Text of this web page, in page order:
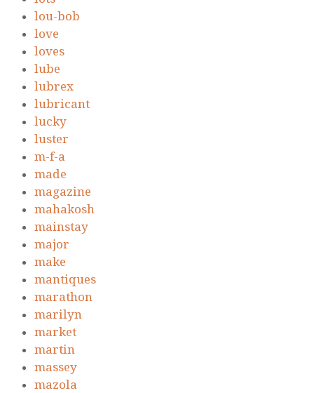
lou-bob
love
loves
lube
lubrex
lubricant
lucky
luster
m-f-a
made
magazine
mahakosh
mainstay
major
make
mantiques
marathon
marilyn
market
martin
massey
mazola